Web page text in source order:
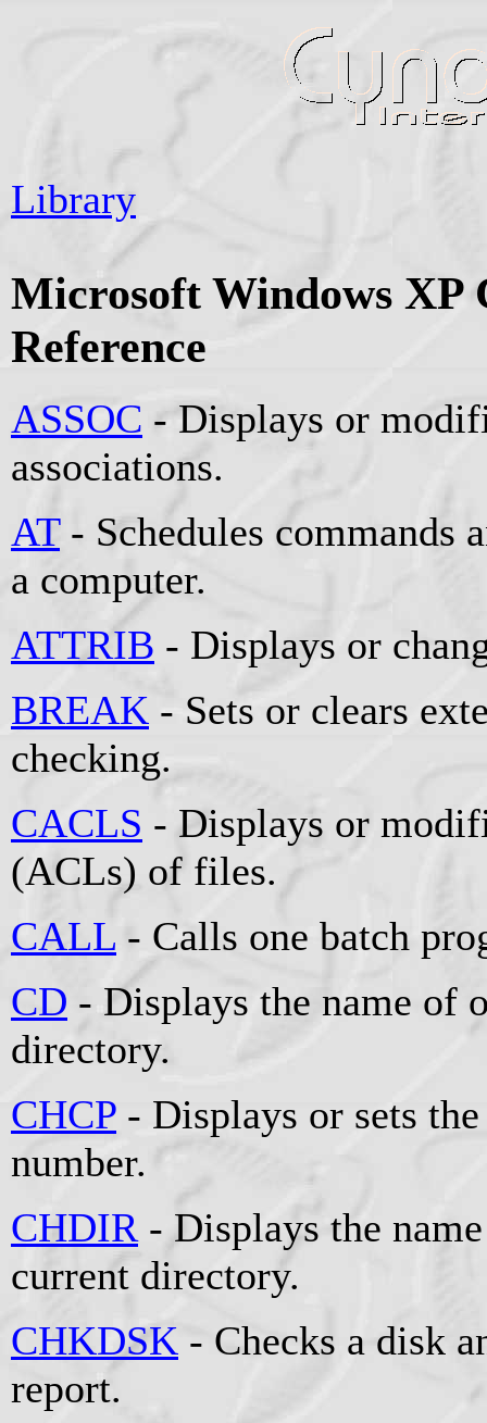
Library
Microsoft Windows XP
Reference
ASSOC - Displays or
associations.
AT- Schedules commands
a computer.
ATTRIB - Displays or
BREAK - Sets or clears
checking.
CACLS - Displays or
(ACLs) of files.
CALL - Calls one batch
CD - Displays the name of
directory.
CHCP - Displays or sets
number.
CHDIR - Displays the
current directory.
CHKDSK - Checks a disk
report.